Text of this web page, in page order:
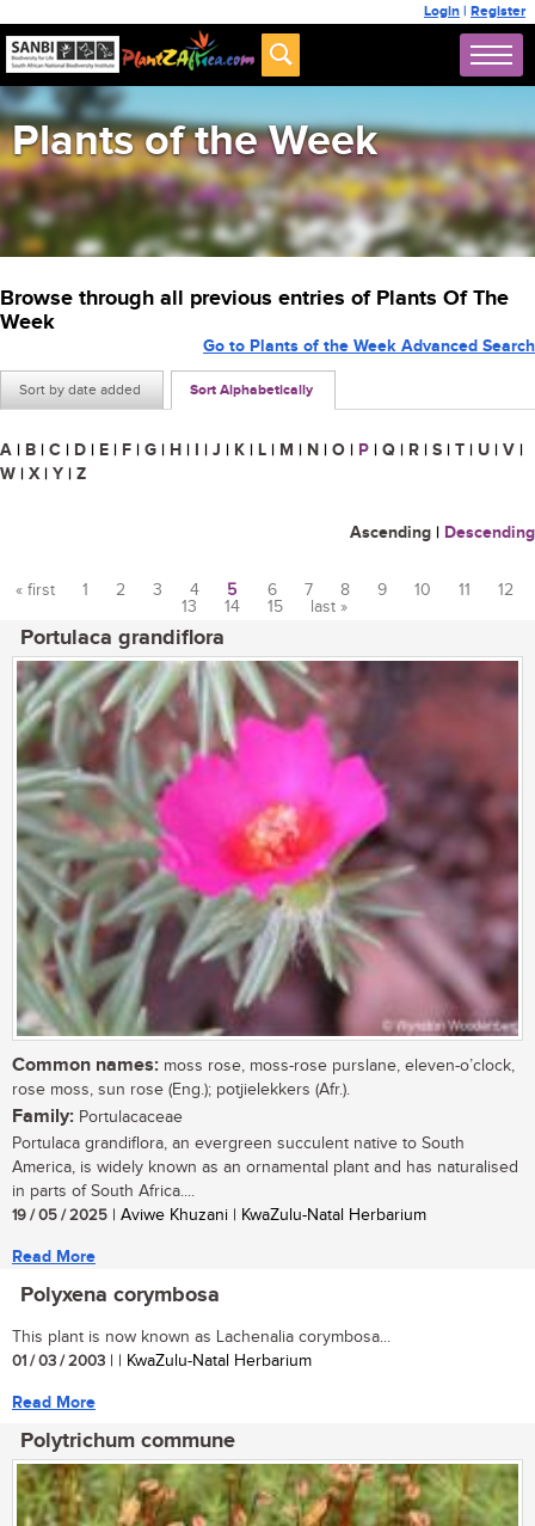
Login | Register
Plants of the Week
Browse through all previous entries of Plants Of The
Week
Sort by date added Sort Alphabetically
Go to Plants of the Week Advanced Search
A | B | C | D | E | F | G | H | I | J | K | L | M | N | O | P | Q | R | S | T | U | V |
W | X | Y | Z
Ascending | Descending
« first 1 2 3 4 5 6 7 8 9 10 11
12
13
14 15 last »
Portulaca grandiflora
Common names: moss rose, moss-rose purslane, eleven-o’clock,
rose moss, sun rose (Eng.); potjielekkers (Afr.).
Family: Portulacaceae
Portulaca grandiflora, an evergreen succulent native to South
America, is widely known as an ornamental plant and has naturalised
in parts of South Africa....
19 / 05 / 2025 | Aviwe Khuzani | KwaZulu-Natal Herbarium
Read More
Polyxena corymbosa
This plant is now known as Lachenalia corymbosa...
01 / 03 / 2003 | | KwaZulu-Natal Herbarium
Read More
Polytrichum commune